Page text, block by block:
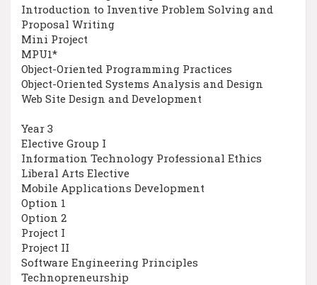
Introduction to Inventive Problem Solving and
Proposal Writing
Mini Project
MPU1*
Object-Oriented Programming Practices
Object-Oriented Systems Analysis and Design
Web Site Design and Development
Year 3
Elective Group I
Information Technology Professional Ethics
Liberal Arts Elective
Mobile Applications Development
Option 1
Option 2
Project I
Project II
Software Engineering Principles
Technopreneurship